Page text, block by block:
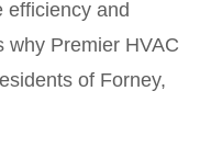
efficiency and
why Premier HVAC
of Forney,